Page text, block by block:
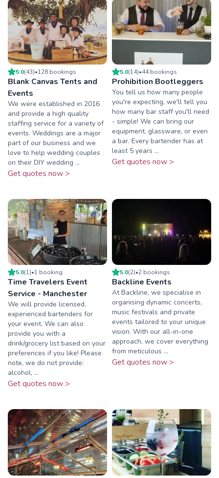
5.0(43)•128 bookings
Blank Canvas Tents and
Events
We were established in 2016
and provide a high quality
staffing service for a variety of
events. Weddings are a major
part of our business and we
love to help wedding couples
on their DIY wedding ...
Get quotes now >
5.0(14)•44bookings
Prohibition Bootleggers
You tell us how many people
you're expecting, we'll tell you
how many bar staff you'll need
- simple! We can bring our
equipment, glassware, or even
a bar. Every bartender has at
least 5 years ...
Get quotes now >
5.0(1)•1 booking
Time Travelers Event
Service - Manchester
We will provide licensed,
experienced bartenders for
your event. We can also
provide you with a
drink/grocery list based on your
preferences if you like! Please
note, we do not provide:
alcohol, ...
Get quotes now >
5.0(2)•2 bookings
Backline Events
At Backline, we specialise in
organising dynamic concerts,
music festivals and private
events tailored to your unique
vision. With our all-in-one
approach, we cover everything
from meticulous ...
Get quotes now >